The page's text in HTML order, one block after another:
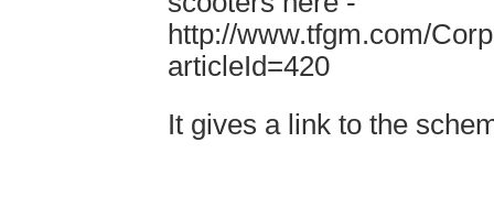
http://www.tfgm.com/
articleId=420
It gives a link to the